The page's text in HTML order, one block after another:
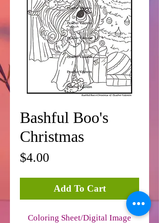
Bashful Boo's
Christmas
$4.00
Add To Cart
Coloring Sheet/Digital Image